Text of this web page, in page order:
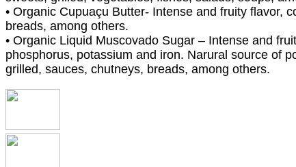
• Organic Cupuaçu Butter- Intense and fruity flavor,
breads, among others.
• Organic Liquid Muscovado Sugar – Intense and
phosphorus, potassium and iron. Narural source of
grilled, sauces, chutneys, breads, among others.